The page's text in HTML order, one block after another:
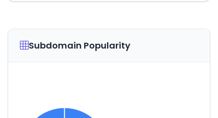
Subdomain Popularity